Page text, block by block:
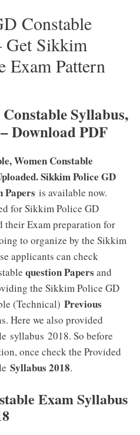
Constable
Get Sikkim
Exam Pattern
Syllabus,
Download PDF
Women Constable
Sikkim Police GD
Papers is available now.
for Sikkim Police GD
their Exam preparation for
to organize by the Sikkim
applicants can check
question Papers and
the Sikkim Police GD
(Technical) Previous
Here we also provided
syllabus 2018. So before
once check the Provided
Syllabus 2018.
Exam Syllabus